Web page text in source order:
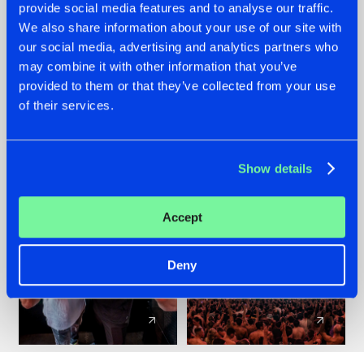
provide social media features and to analyse our traffic.
We also share information about your use of our site with
our social media, advertising and analytics partners who
may combine it with other information that you’ve
provided to them or that they’ve collected from your use
of their services.
Show details
Accept
Deny
22.07.2026
FRONTLINER'S HIT
'DISCORECORD'
GETS A FRESH NEW
TWIST WITH
22.07.2026
HYSTA
SHOWCASED THE
HISTORY OF
SPOTLIGHT AT